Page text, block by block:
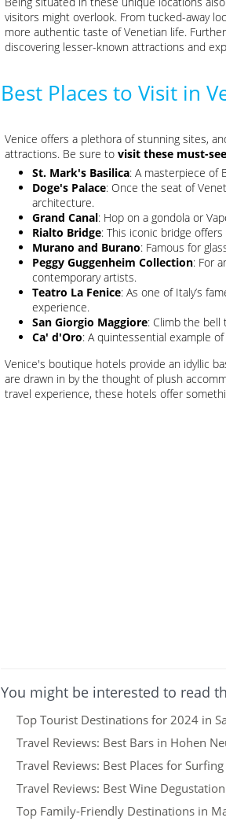
visitors might overlook. From tucked-away
more authentic taste of Venetian life.
discovering lesser-known attractions and
Best Places to Visit in
Venice offers a plethora of stunning sites,
attractions. Be sure to visit these must-
St. Mark's Basilica: A masterpiece of
Doge's Palace: Once the seat of
architecture.
Grand Canal: Hop on a gondola or
Rialto Bridge: This iconic bridge
Murano and Burano: Famous for
Peggy Guggenheim Collection: For
contemporary artists.
Teatro La Fenice: As one of Italy’s
experience.
San Giorgio Maggiore: Climb the bell
Ca' d'Oro: A quintessential example
Venice's boutique hotels provide an idyllic
are drawn in by the thought of plush
travel experience, these hotels offer
You might be interested to read
Top Tourist Destinations for 2024 in
Travel Reviews: Best Bars in Hohen
Travel Reviews: Best Places for
Travel Reviews: Best Wine
Top Family-Friendly Destinations in